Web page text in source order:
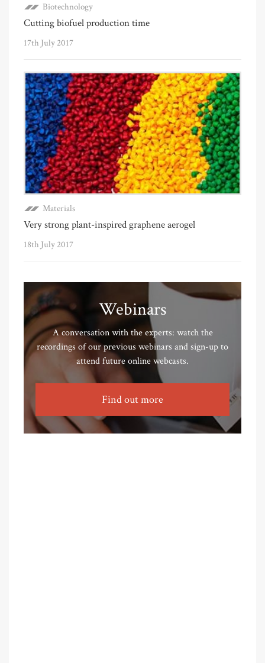
Biotechnology
Cutting biofuel production time
17th July 2017
Materials
Very strong plant-inspired graphene aerogel
18th July 2017
Webinars
A conversation with the experts: watch the
recordings of our previous webinars and sign-up to
attend future online webcasts.
Find out more